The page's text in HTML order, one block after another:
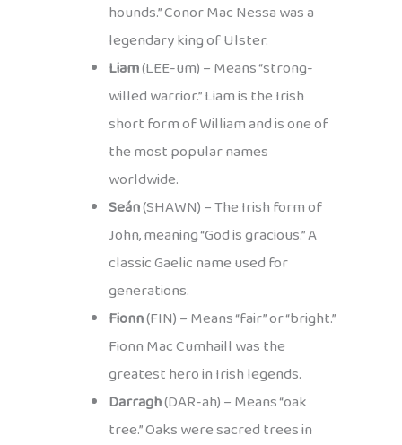
hounds.” Conor Mac Nessa was a
legendary king of Ulster.
Liam(LEE-um) – Means “strong-
willed warrior.” Liam is the Irish
short form of William and is one of
the most popular names
worldwide.
Seán(SHAWN) – The Irish form of
John, meaning “God is gracious.” A
classic Gaelic name used for
generations.
Fionn(FIN) – Means “fair” or “bright.”
Fionn Mac Cumhaill was the
greatest hero in Irish legends.
Darragh(DAR-ah) – Means “oak
tree.” Oaks were sacred trees in